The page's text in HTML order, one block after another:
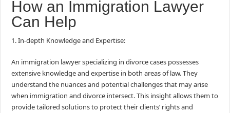
How an Immigration Lawyer
Can Help
1. In-depth Knowledge and Expertise:
An immigration lawyer specializing in divorce cases possesses
extensive knowledge and expertise in both areas of law. They
understand the nuances and potential challenges that may arise
when immigration and divorce intersect. This insight allows them to
provide tailored solutions to protect their clients’ rights and